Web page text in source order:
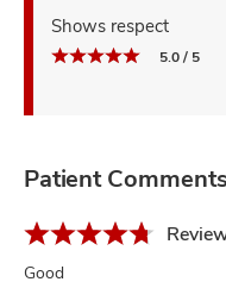
Shows respect
5.0 / 5
Patient Comments
Good